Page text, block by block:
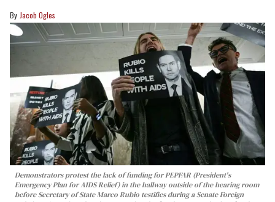
Jacob Ogles
Demonstrators protest the lack of funding for PEPFAR (President's
Emergency Plan for AIDS Relief) in the hallway outside of the hearing room
before Secretary of State Marco Rubio testifies during a Senate Foreign